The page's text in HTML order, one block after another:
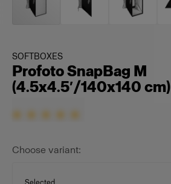
SOFTBOXES
Profoto SnapBag M
(4.5x4.5′/140x140 cm)
Choose variant: